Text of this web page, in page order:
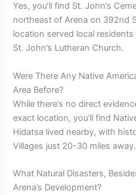
Yes, you’ll find St. John’s
northeast of Arena on 392nd
location served local
St. John’s Lutheran Church.
Were There Any Native
Area Before?
While there’s no direct
exact location, you’ll find
Hidatsa lived nearby, with
Villages just 20-30 miles away.
What Natural Disasters,
Arena’s Development?